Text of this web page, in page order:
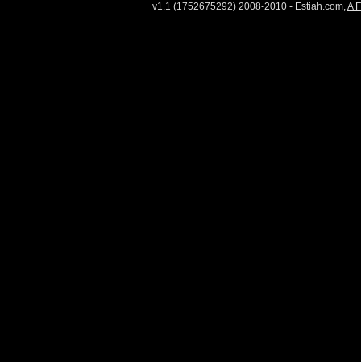
v1.1 (1752675292) 2008-2010 - Estiah.com,A